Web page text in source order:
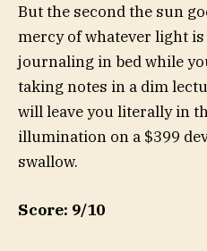
But the second the sun
mercy of whatever light
journaling in bed while
taking notes in a dim
will leave you literally in
illumination on a $399
swallow.
Score: 9/10